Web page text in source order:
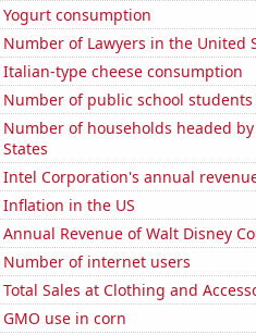
Yogurt consumption
Number of Lawyers in the United
Italian-type cheese consumption
Number of public school
Number of households headed
States
Intel Corporation's annual
Inflation in the US
Annual Revenue of Walt Disney
Number of internet users
Total Sales at Clothing and
GMO use in corn